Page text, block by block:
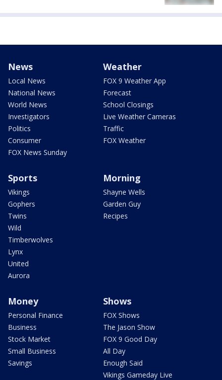
News
Local News
National News
World News
Investigators
Politics
Consumer
FOX News Sunday
Weather
FOX 9 Weather App
Forecast
School Closings
Live Weather Cameras
Traffic
FOX Weather
Sports
Vikings
Gophers
Twins
Wild
Timberwolves
Lynx
United
Aurora
Morning
Shayne Wells
Garden Guy
Recipes
Money
Personal Finance
Business
Stock Market
Small Business
Savings
Shows
FOX Shows
The Jason Show
FOX 9 Good Day
All Day
Enough Said
Vikings Gameday Live